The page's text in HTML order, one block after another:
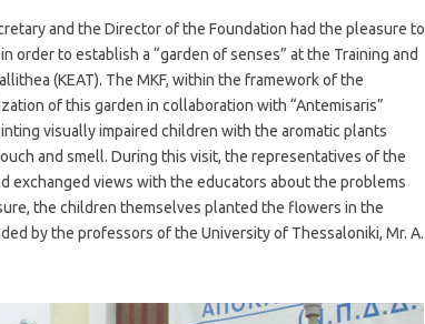
and the Director of the Foundation had the pleasure to
order to establish a “garden of senses” at the Training and
(KEAT). The MKF, within the framework of the
of this garden in collaboration with “Antemisaris”
visually impaired children with the aromatic plants
and smell. During this visit, the representatives of the
exchanged views with the educators about the problems
the children themselves planted the flowers in the
by the professors of the University of Thessaloniki, Mr. A.